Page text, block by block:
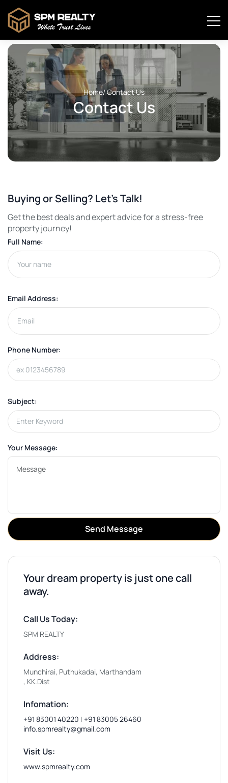
Home/ Contact Us
Contact Us
Buying or Selling? Let’s Talk!
Get the best deals and expert advice for a stress-free
property journey!
Full Name:
Email Address:
Phone Number:
Subject:
Your Message:
Send Message
Your dream property is just one call
away.
Call Us Today:
SPM REALTY
Address:
Munchirai, Puthukadai, Marthandam
, KK.Dist
Infomation:
+91 83001 40220 | +91 83005 26460
info.spmrealty@gmail.com
Visit Us:
www.spmrealty.com